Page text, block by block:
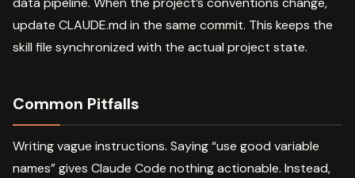
update CLAUDE.md in the same commit. This keeps the
skill file synchronized with the actual project state.
Common Pitfalls
Writing vague instructions. Saying “use good variable
names” gives Claude Code nothing actionable. Instead,